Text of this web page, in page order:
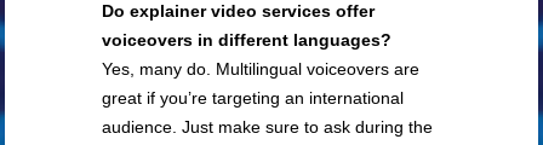
Do explainer video services offer
voiceovers in different languages?
Yes, many do. Multilingual voiceovers are
great if you’re targeting an international
audience. Just make sure to ask during the